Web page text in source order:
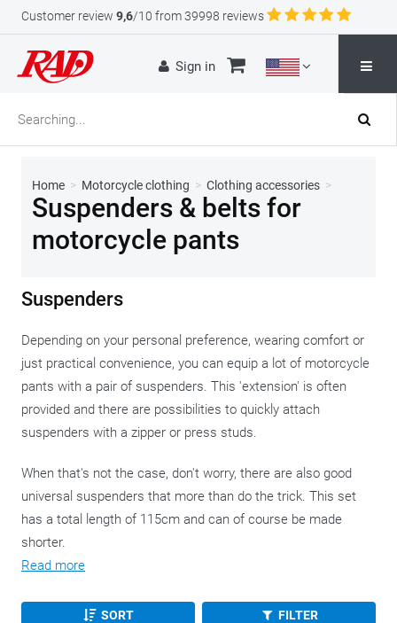
Customer review 9,6/10 from 39998 reviews
Sign in
Home > Motorcycle clothing > Clothing accessories >
Suspenders & belts for
motorcycle pants
Suspenders
Depending on your personal preference, wearing comfort or
just practical convenience, you can equip a lot of motorcycle
pants with a pair of suspenders. This 'extension' is often
provided and there are possibilities to quickly attach
suspenders with a zipper or press studs.
When that's not the case, don't worry, there are also good
universal suspenders that more than do the trick. This set
has a total length of 115cm and can of course be made
shorter.
Read more
SORT FILTER